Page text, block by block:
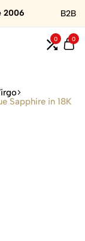
2006 B2B
0 0
Sapphire in 18K